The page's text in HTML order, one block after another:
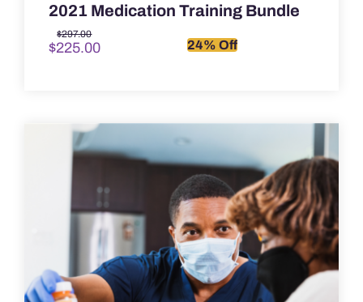
2021 Medication Training Bundle
$297.00
Original
price
$225.00
Current
price
24% Off